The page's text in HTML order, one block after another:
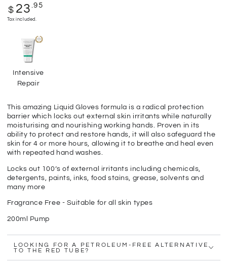
Regular
price
$ 23 .95
Tax included.
Intensive
Repair
This amazing Liquid Gloves formula is a radical protection
barrier which locks out external skin irritants while naturally
moisturising and nourishing working hands. Proven in its
ability to protect and restore hands, it will also safeguard the
skin for 4 or more hours, allowing it to breathe and heal even
with repeated hand washes.
Locks out 100’s of external irritants including chemicals,
detergents, paints, inks, food stains, grease, solvents and
many more
Fragrance Free - Suitable for all skin types
200ml Pump
LOOKING FOR A PETROLEUM-FREE ALTERNATIVE
TO THE RED TUBE?